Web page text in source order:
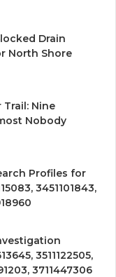
Drain
North Shore
Trail: Nine
Nobody
Profiles for
3451101843,
3511122505,
3711447306